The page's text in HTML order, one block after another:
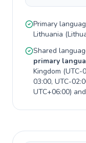
Primary
Lithuania (
Shared
primary
Kingdom (UTC-
03:00, UTC-
UTC+06:00) and